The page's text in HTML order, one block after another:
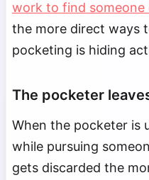
work to find someone
the more direct ways
pocketing is hiding
The pocketer
When the pocketer is
while pursuing
gets discarded the